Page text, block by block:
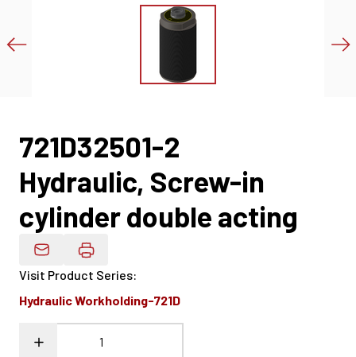
721D32501-2
Hydraulic, Screw-in
cylinder double acting
Email Product Details
Visit Product Series:
Hydraulic Workholding-721D